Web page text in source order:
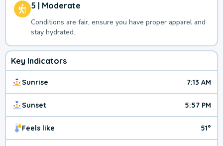
5 | Moderate
Conditions are fair, ensure you have proper apparel and
stay hydrated.
Key Indicators
Sunrise 7:13 AM
Sunset 5:57 PM
Feels like 51°